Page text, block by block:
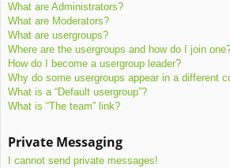
What are Administrators?
What are Moderators?
What are usergroups?
Where are the usergroups and how do I join
How do I become a usergroup leader?
Why do some usergroups appear in a different
What is a “Default usergroup”?
What is “The team” link?
Private Messaging
I cannot send private messages!